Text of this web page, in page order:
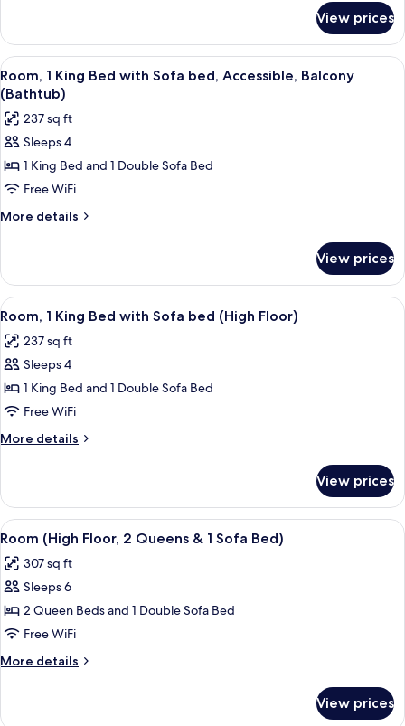
Sofa
bed,
Corner
(The
Avenue)
1
King
Bed
with
Sofa
bed,
Corner
Avenue)
View prices
View
all
photos
for
Room,
1
King
Bed
bed,
Accessible,
Balcony
(Bathtub)
A modern hotel room with a
7
Room, 1 King Bed with Sofa bed, Accessible, Balcony
(Bathtub)
237 sq ft
Sleeps 4
1 King Bed and 1 Double Sofa Bed
Free WiFi
More details
More
1
King
Bed
Sofa
bed,
Balcony
(Bathtub)
View prices
View
all
photos
for
Room,
1
King
Bed
Sofa
bed
(High
Floor)
A hotel room with a bed, a sofa, a
4
Room, 1 King Bed with Sofa bed (High Floor)
237 sq ft
Sleeps 4
1 King Bed and 1 Double Sofa Bed
Free WiFi
More details
More
1
King
Bed
Sofa
bed
Floor)
View prices
View
all
photos
for
Room
(High
Floor,
2
&
A hotel room with two beds, a sofa,
4
Room (High Floor, 2 Queens & 1 Sofa Bed)
307 sq ft
Sleeps 6
2 Queen Beds and 1 Double Sofa Bed
Free WiFi
More details
More
View prices